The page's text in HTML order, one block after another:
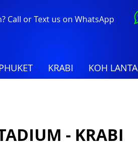
Call or Text us on WhatsApp
KRABI KOH LANTA
- KRABI